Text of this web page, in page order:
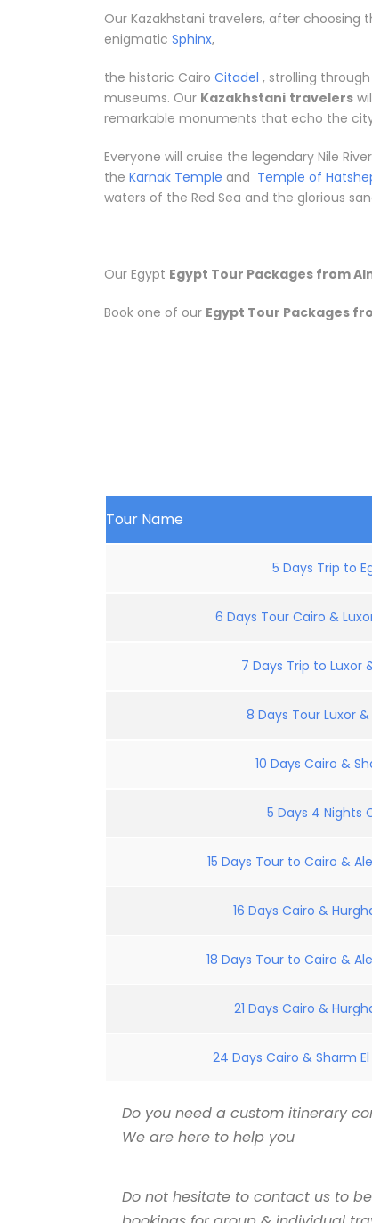
Our Kazakhstani travelers, after
enigmatic Sphinx,
the historic Cairo Citadel , strolling
museums. Our Kazakhstani travelers
remarkable monuments that echo the
Everyone will cruise the legendary Nile
the Karnak Temple and Temple of
waters of the Red Sea and the glorious
Our Egypt Egypt Tour Packages from
Book one of our Egypt Tour Packages
Tour Name
5 Days Trip to
6 Days Tour Cairo &
7 Days Trip to Luxor
8 Days Tour Luxor
10 Days Cairo &
5 Days 4 Nights
15 Days Tour to Cairo &
16 Days Cairo &
18 Days Tour to Cairo &
21 Days Cairo &
24 Days Cairo & Sharm
Do you need a custom itinerary
We are here to help you
Do not hesitate to contact us to